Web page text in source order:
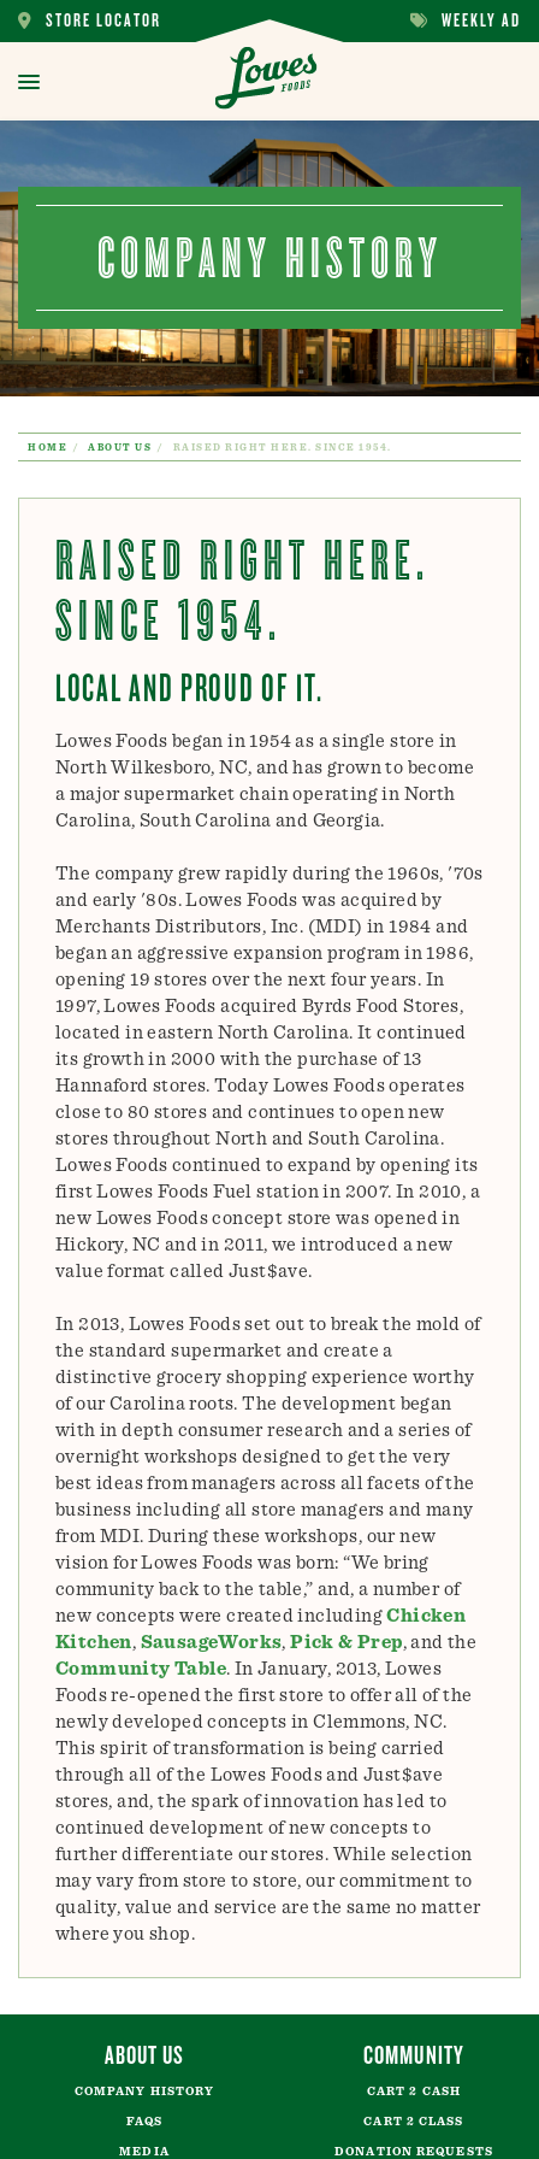
STORE
LOCATOR
STORE LOCATOR
WEEKLY
WEEKLY AD
toggle
menu
COMPANY HISTORY
HOME ABOUT US RAISED RIGHT HERE. SINCE 1954.
RAISED RIGHT HERE.
SINCE 1954.
LOCAL AND PROUD OF IT.
Lowes Foods began in 1954 as a single store in
North Wilkesboro, NC, and has grown to become
a major supermarket chain operating in North
Carolina, South Carolina and Georgia.
The company grew rapidly during the 1960s, '70s
and early '80s. Lowes Foods was acquired by
Merchants Distributors, Inc. (MDI) in 1984 and
began an aggressive expansion program in 1986,
opening 19 stores over the next four years. In
1997, Lowes Foods acquired Byrds Food Stores,
located in eastern North Carolina. It continued
its growth in 2000 with the purchase of 13
Hannaford stores. Today Lowes Foods operates
close to 80 stores and continues to open new
stores throughout North and South Carolina.
Lowes Foods continued to expand by opening its
first Lowes Foods Fuel station in 2007. In 2010, a
new Lowes Foods concept store was opened in
Hickory, NC and in 2011, we introduced a new
value format called Just$ave.
In 2013, Lowes Foods set out to break the mold of
the standard supermarket and create a
distinctive grocery shopping experience worthy
of our Carolina roots. The development began
with in depth consumer research and a series of
overnight workshops designed to get the very
best ideas from managers across all facets of the
business including all store managers and many
from MDI. During these workshops, our new
vision for Lowes Foods was born: “We bring
community back to the table,” and, a number of
new concepts were created includingChicken
Kitchen, SausageWorks,Pick & Prep, and the
Community Table. In January, 2013, Lowes
Foods re-opened the first store to offer all of the
newly developed concepts in Clemmons, NC.
This spirit of transformation is being carried
through all of the Lowes Foods and Just$ave
stores, and, the spark of innovation has led to
continued development of new concepts to
further differentiate our stores. While selection
may vary from store to store, our commitment to
quality, value and service are the same no matter
where you shop.
ABOUT US
COMPANY HISTORY
FAQS
MEDIA
COMMUNITY
CART 2 CASH
CART 2 CLASS
DONATION REQUESTS